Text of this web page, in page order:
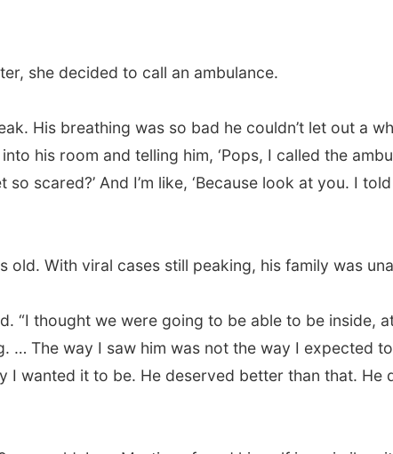
she decided to call an ambulance.
His breathing was so bad he couldn’t let out a
his room and telling him, ‘Pops, I called the
scared?’ And I’m like, ‘Because look at you. I
old. With viral cases still peaking, his family was
“I thought we were going to be able to be inside,
… The way I saw him was not the way I expected
I wanted it to be. He deserved better than that.